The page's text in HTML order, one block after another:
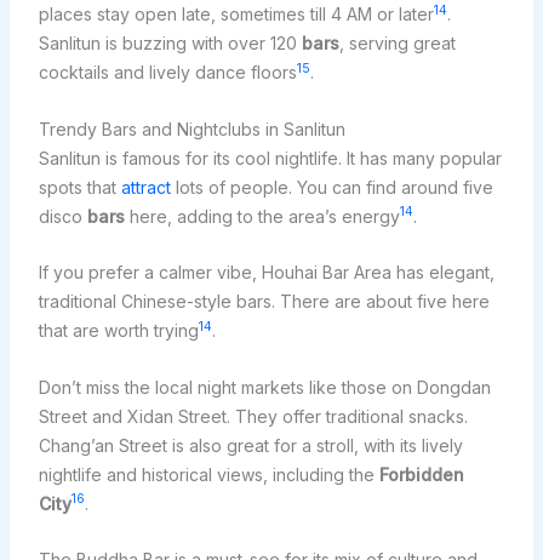
places stay open late, sometimes till 4 AM or later14.
Sanlitun is buzzing with over 120 bars, serving great
cocktails and lively dance floors15.
Trendy Bars and Nightclubs in Sanlitun
Sanlitun is famous for its cool nightlife. It has many popular
spots that attractlots of people. You can find around five
disco barshere, adding to the area’s energy14.
If you prefer a calmer vibe, Houhai Bar Area has elegant,
traditional Chinese-style bars. There are about five here
that are worth trying14.
Don’t miss the local night markets like those on Dongdan
Street and Xidan Street. They offer traditional snacks.
Chang’an Street is also great for a stroll, with its lively
nightlife and historical views, including the Forbidden
City16.